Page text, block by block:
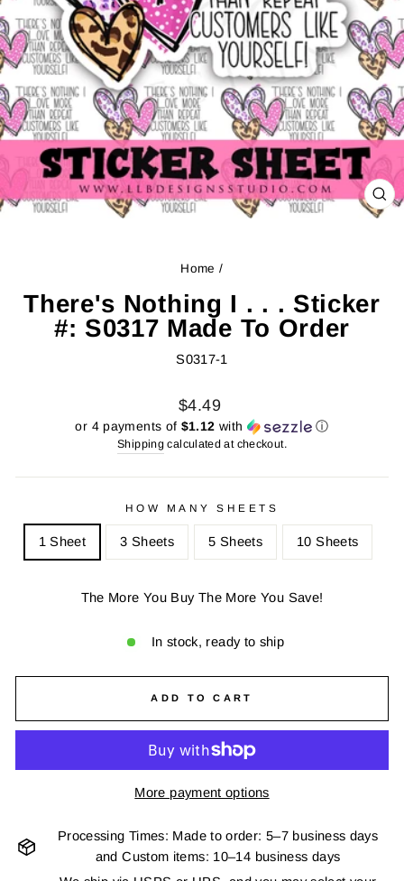
Home /
There's Nothing I . . . Sticker
#: S0317 Made To Order
S0317-1
Regular
price
Sale
price
$4.49
or 4 payments of $1.12 with ⓘ
Shipping calculated at checkout.
HOW MANY SHEETS
1 Sheet 3 Sheets 5 Sheets 10 Sheets
The More You Buy The More You Save!
In stock, ready to ship
ADD TO CART
More payment options
Processing Times: Made to order: 5–7 business days
and Custom items: 10–14 business days